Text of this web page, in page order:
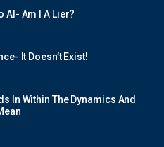
AI- Am I A Lier?
It Doesn’t Exist!
In Within The Dynamics And